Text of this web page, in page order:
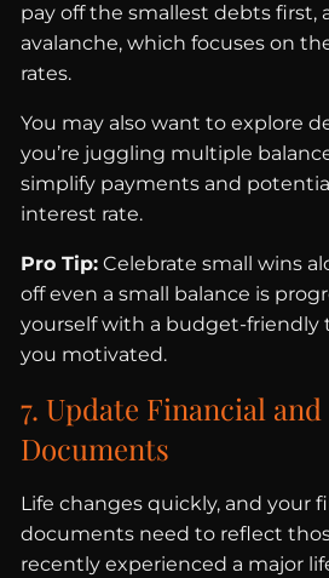
pay off the smallest debts first,
avalanche, which focuses on
rates.
You may also want to explore
you’re juggling multiple
simplify payments and
interest rate.
Pro Tip: Celebrate small wins
off even a small balance is
yourself with a budget-friendly
you motivated.
7. Update Financial and
Documents
Life changes quickly, and your
documents need to reflect
recently experienced a major